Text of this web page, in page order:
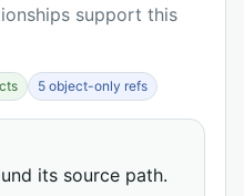
support this
5 object-only refs
its source path.